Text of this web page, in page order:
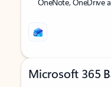
Microsoft 365